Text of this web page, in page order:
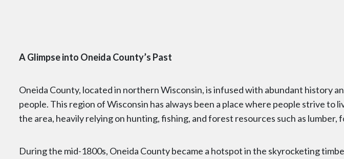
A Glimpse into Oneida County’s Past
Oneida County, located in northern Wisconsin, is infused with abundant history
people. This region of Wisconsin has always been a place where people strive
the area, heavily relying on hunting, fishing, and forest resources such as lumber,
During the mid-1800s, Oneida County became a hotspot in the skyrocketing